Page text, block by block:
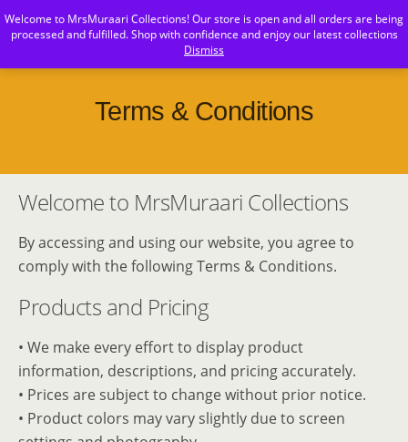
MrsMuraari
Terms & Conditions
Welcome to MrsMuraari Collections
By accessing and using our website, you agree to
comply with the following Terms & Conditions.
Products and Pricing
• We make every effort to display product
information, descriptions, and pricing accurately.
• Prices are subject to change without prior notice.
• Product colors may vary slightly due to screen
Welcome to MrsMuraari Collections! Our store is open and all orders are being
processed and fulfilled. Shop with confidence and enjoy our latest collections
Dismiss